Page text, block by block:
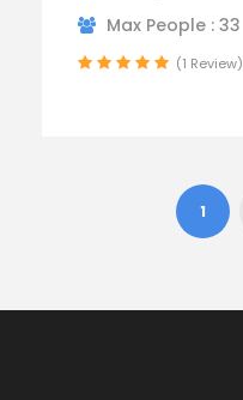
Max People : 33
(1 Review)
1